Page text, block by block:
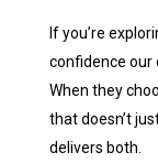
If you’re
confidence our
When they
that doesn’t
delivers both.